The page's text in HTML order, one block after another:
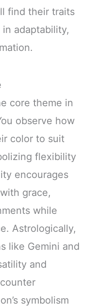
find their traits
adaptability,
core theme in
observe how
color to suit
flexibility
encourages
grace,
while
Astrologically,
like Gemini and
and
symbolism